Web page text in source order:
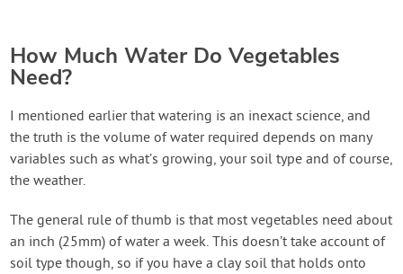
How Much Water Do Vegetables
Need?
I mentioned earlier that watering is an inexact science, and
the truth is the volume of water required depends on many
variables such as what’s growing, your soil type and of course,
the weather.
The general rule of thumb is that most vegetables need about
an inch (25mm) of water a week. This doesn’t take account of
soil type though, so if you have a clay soil that holds onto